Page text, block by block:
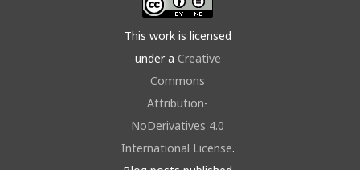
This work is licensed
under a Creative
Commons
Attribution-
NoDerivatives 4.0
International License.